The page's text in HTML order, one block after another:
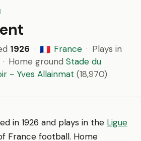
1926 · 🇫🇷 France · Plays in
· Home ground Stade du
- Yves Allainmat (18,970)
in 1926 and plays in the Ligue
France football. Home